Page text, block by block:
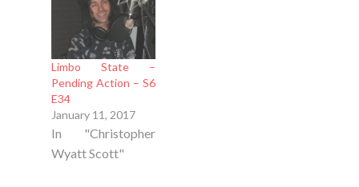
Limbo State –
Pending Action – S6
E34
January 11, 2017
In "Christopher
Wyatt Scott"